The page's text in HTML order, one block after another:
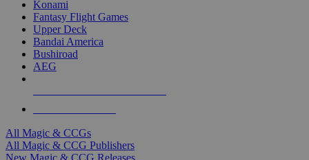
Konami
Fantasy Flight Games
Upper Deck
Bandai America
Bushiroad
AEG
All Magic & CCGs
All Magic & CCG Publishers
New Magic & CCG Releases